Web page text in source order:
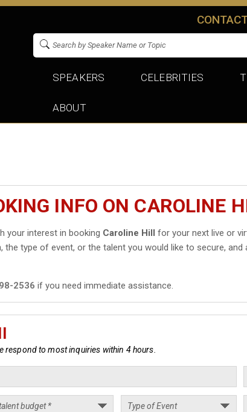
SPEAKERS CELEBRITIES
ABOUT
INFO ON CAROLINE
your interest in booking Caroline Hill for your next live or
the type of event, or the talent you would like to secure, and
2536 if you need immediate assistance.
respond to most inquiries within 4 hours.